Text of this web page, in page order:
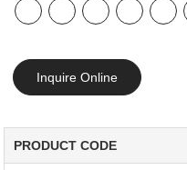
Inquire Online
PRODUCT CODE